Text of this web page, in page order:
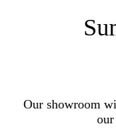
Our showroom